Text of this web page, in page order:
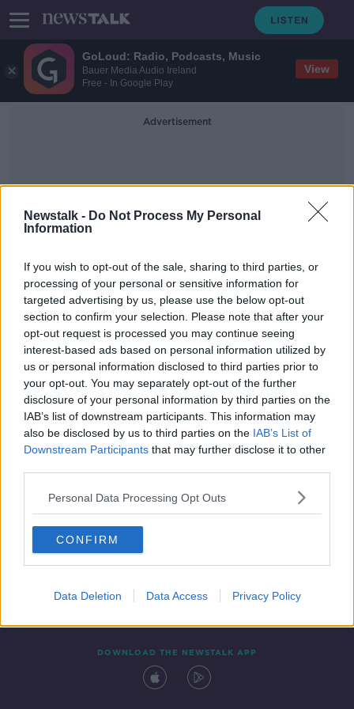
GoLoud: Radio, Podcasts, Music
Bauer Media Audio Ireland
Free - In Google Play
View
Newstalk - Do Not Process My Personal
Information
If you wish to opt-out of the sale, sharing to third parties, or
processing of your personal or sensitive information for
targeted advertising by us, please use the below opt-out
section to confirm your selection. Please note that after your
opt-out request is processed you may continue seeing
interest-based ads based on personal information utilized by
us or personal information disclosed to third parties prior to
your opt-out. You may separately opt-out of the further
disclosure of your personal information by third parties on the
IAB’s list of downstream participants. This information may
also be disclosed by us to third parties on the IAB’s List of
Downstream Participants that may further disclose it to other
Personal Data Processing Opt Outs
CONFIRM
Data Deletion Data Access Privacy Policy
Advertisement
FIRST FORTNIGHT
Trigger for Change
DOCUMENTARY ON NEWSTALK
9 JAN 2022
00:45:57
Contact Events
DOWNLOAD THE NEWSTALK APP